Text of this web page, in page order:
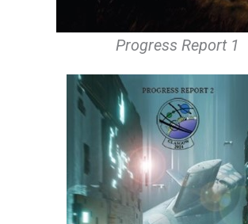
Progress Report 1